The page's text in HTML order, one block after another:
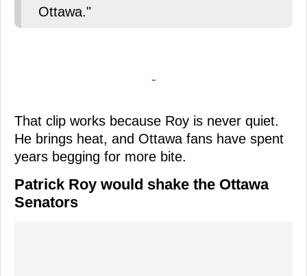
Ottawa."
-
That clip works because Roy is never quiet.
He brings heat, and Ottawa fans have spent
years begging for more bite.
Patrick Roy would shake the Ottawa
Senators